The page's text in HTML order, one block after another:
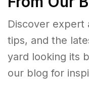
Discover expert
tips, and the
yard looking its
our blog for